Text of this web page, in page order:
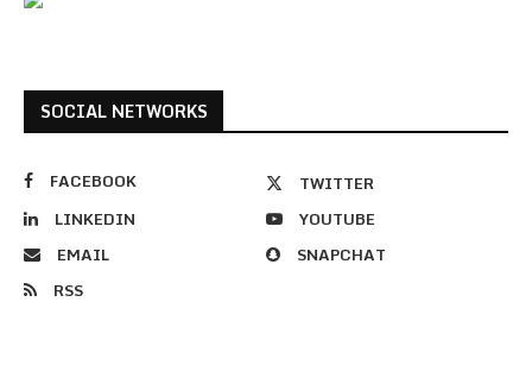
SOCIAL NETWORKS
FACEBOOK
TWITTER
LINKEDIN
YOUTUBE
EMAIL
SNAPCHAT
RSS